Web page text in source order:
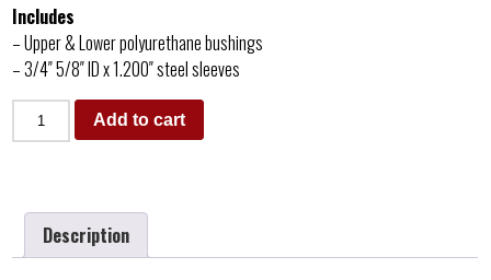
Includes
– Upper & Lower polyurethane bushings
– 3/4″ 5/8″ ID x 1.200″ steel sleeves
Add to cart
Description